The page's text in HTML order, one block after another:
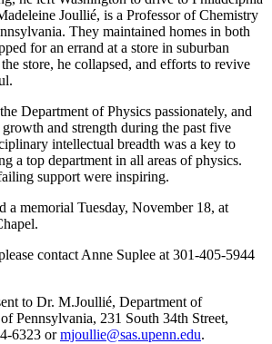
Joullié, is a Professor of Chemistry
They maintained homes in both
for an errand at a store in suburban
store, he collapsed, and efforts to revive
Department of Physics passionately, and
and strength during the past five
intellectual breadth was a key to
a top department in all areas of physics.
support were inspiring.
a memorial Tuesday, November 18, at
contact Anne Suplee at 301-405-5944
to Dr. M.Joullié, Department of
Pennsylvania, 231 South 34th Street,
6323 ormjoullie@sas.upenn.edu.